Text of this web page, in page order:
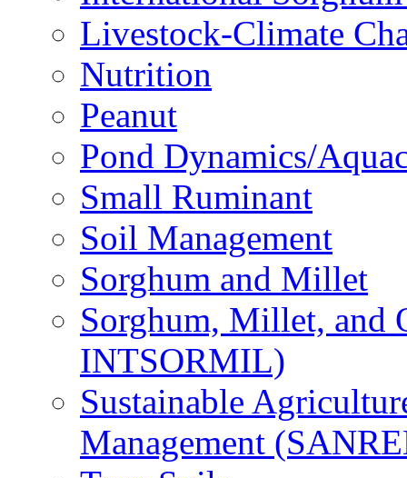
Livestock-Climate
Nutrition
Peanut
Pond Dynamics/
Small Ruminant
Soil Management
Sorghum and Millet
Sorghum, Millet, and
INTSORMIL)
Sustainable
Management